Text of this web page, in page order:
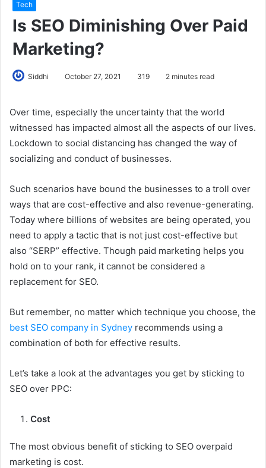
Tech
Is SEO Diminishing Over Paid
Marketing?
Siddhi October 27, 2021 319 2 minutes read
Over time, especially the uncertainty that the world
witnessed has impacted almost all the aspects of our lives.
Lockdown to social distancing has changed the way of
socializing and conduct of businesses.
Such scenarios have bound the businesses to a troll over
ways that are cost-effective and also revenue-generating.
Today where billions of websites are being operated, you
need to apply a tactic that is not just cost-effective but
also “SERP” effective. Though paid marketing helps you
hold on to your rank, it cannot be considered a
replacement for SEO.
But remember, no matter which technique you choose, the
best SEO company in Sydney recommends using a
combination of both for effective results.
Let’s take a look at the advantages you get by sticking to
SEO over PPC:
Cost
The most obvious benefit of sticking to SEO overpaid
marketing is cost.